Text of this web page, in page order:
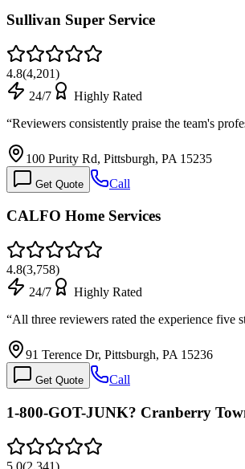
Sullivan Super Service
4.8(4,201)
24/7
Highly Rated
“Reviewers consistently praise the team's
100 Purity Rd, Pittsburgh, PA 15235
Get Quote Call
CALFO Home Services
4.8(3,758)
24/7
Highly Rated
“All three reviewers rated the experience five
91 Terence Dr, Pittsburgh, PA 15236
Get Quote Call
1-800-GOT-JUNK? Cranberry
5.0(2,341)